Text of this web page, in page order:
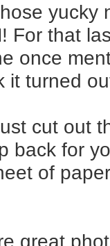
yucky
For that
once
it turned
cut out
back for
of
great